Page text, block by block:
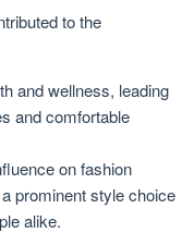
to the
and wellness, leading
and comfortable
on fashion
prominent style choice
alike.